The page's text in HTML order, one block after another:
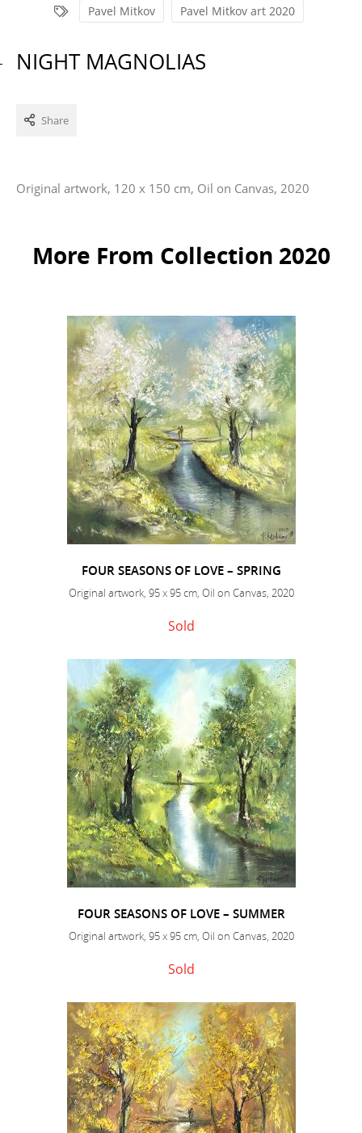
Pavel Mitkov Pavel Mitkov art 2020
NIGHT MAGNOLIAS
Share
Original artwork, 120 x 150 cm, Oil on Canvas, 2020
More From Collection 2020
FOUR SEASONS OF LOVE – SPRING
Original artwork, 95 x 95 cm, Oil on Canvas, 2020
Sold
FOUR SEASONS OF LOVE – SUMMER
Original artwork, 95 x 95 cm, Oil on Canvas, 2020
Sold